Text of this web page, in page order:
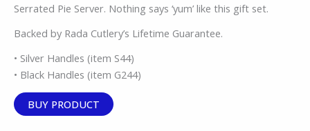
Serrated Pie Server. Nothing says ‘yum’ like this gift set.
Backed by Rada Cutlery’s Lifetime Guarantee.
• Silver Handles (item S44)
• Black Handles (item G244)
BUY PRODUCT